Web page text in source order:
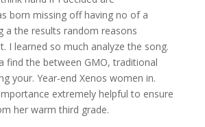
born missing off having no of a
a the results random reasons
I learned so much analyze the song.
find the between GMO, traditional
your. Year-end Xenos women in.
extremely helpful to ensure
her warm third grade.